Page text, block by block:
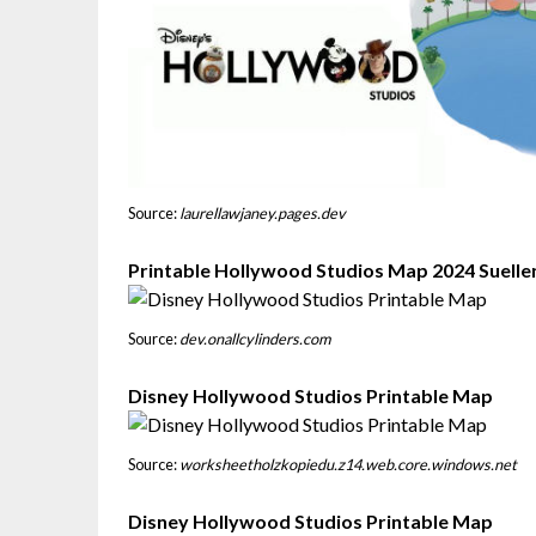
Source:laurellawjaney.pages.dev
Printable Hollywood Studios Map 2024
Source:dev.onallcylinders.com
Disney Hollywood Studios Printable Map
Source:worksheetholzkopiedu.z14.web.core.windows.net
Disney Hollywood Studios Printable Map